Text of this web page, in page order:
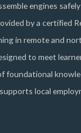
engines
by a certified
in remote and
to meet
foundational
local